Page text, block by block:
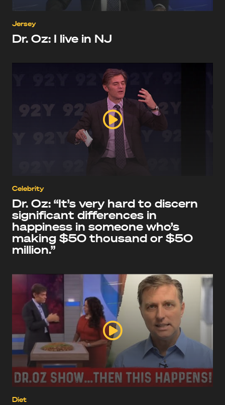
Jersey
Dr. Oz: I live in NJ
Celebrity
Dr. Oz: “It’s very hard to discern
significant differences in
happiness in someone who’s
making $50 thousand or $50
million.”
Diet